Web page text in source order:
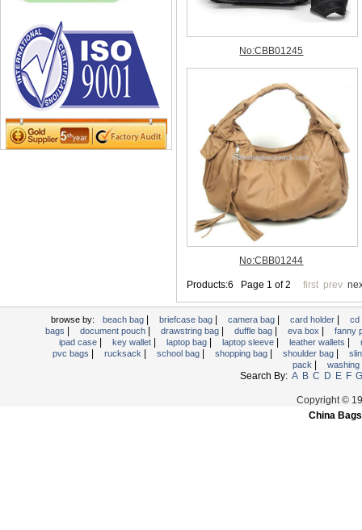
Shopping bag
Shoulder bag
sling bag
Solar bag
Tool Bag
tote bag
browse by: beach bag briefcase bag camera bag card holder
cd
bags
document pouch drawstring bag duffle bag eva box
fanny
ipad case
key wallet laptop bag laptop sleeve leather wallets
pvc bags
rucksack school bag shopping bag shoulder bag
pack
Search By: A B C D E F G
Copyright ©
China